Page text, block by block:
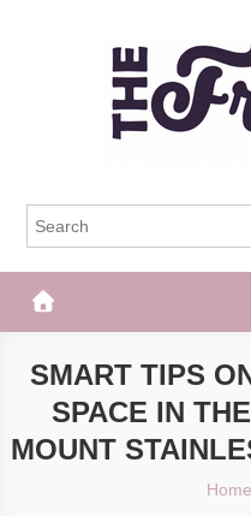
The Frisky
SMART TIPS
SPACE IN
MOUNT
Home